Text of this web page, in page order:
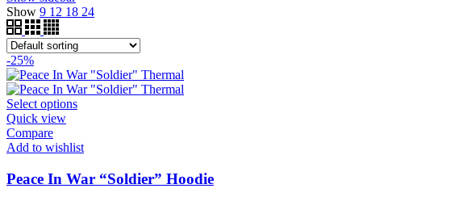
Show 9 12 18 24
-25%
Select options
Quick view
Compare
Add to wishlist
Peace In War “Soldier” Hoodie